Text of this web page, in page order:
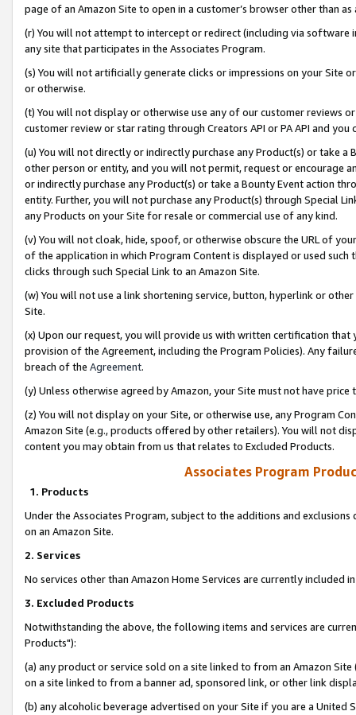
page of an Amazon Site to open in a customer’s browser other than
(r) You will not attempt to intercept or redirect (including via software
any site that participates in the Associates Program.
(s) You will not artificially generate clicks or impressions on your Site
or otherwise.
(t) You will not display or otherwise use any of our customer reviews
customer review or star rating through Creators API or PA API and
(u) You will not directly or indirectly purchase any Product(s) or take
other person or entity, and you will not permit, request or encourage
or indirectly purchase any Product(s) or take a Bounty Event action
entity. Further, you will not purchase any Product(s) through Special
any Products on your Site for resale or commercial use of any kind.
(v) You will not cloak, hide, spoof, or otherwise obscure the URL of
of the application in which Program Content is displayed or used
clicks through such Special Link to an Amazon Site.
(w) You will not use a link shortening service, button, hyperlink or
Site.
(x) Upon our request, you will provide us with written certification
provision of the Agreement, including the Program Policies). Any
breach of the Agreement.
(y) Unless otherwise agreed by Amazon, your Site must not have
(z) You will not display on your Site, or otherwise use, any Program
Amazon Site (e.g., products offered by other retailers). You will not
content you may obtain from us that relates to Excluded Products.
Associates Program
1. Products
Under the Associates Program, subject to the additions and
on an Amazon Site.
2. Services
No services other than Amazon Home Services are currently included
3. Excluded Products
Notwithstanding the above, the following items and services are
Products"):
(a) any product or service sold on a site linked to from an Amazon
on a site linked to from a banner ad, sponsored link, or other link
(b) any alcoholic beverage advertised on your Site if you are a